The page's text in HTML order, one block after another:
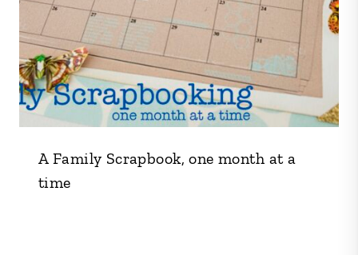
A Family Scrapbook, one month at a
time